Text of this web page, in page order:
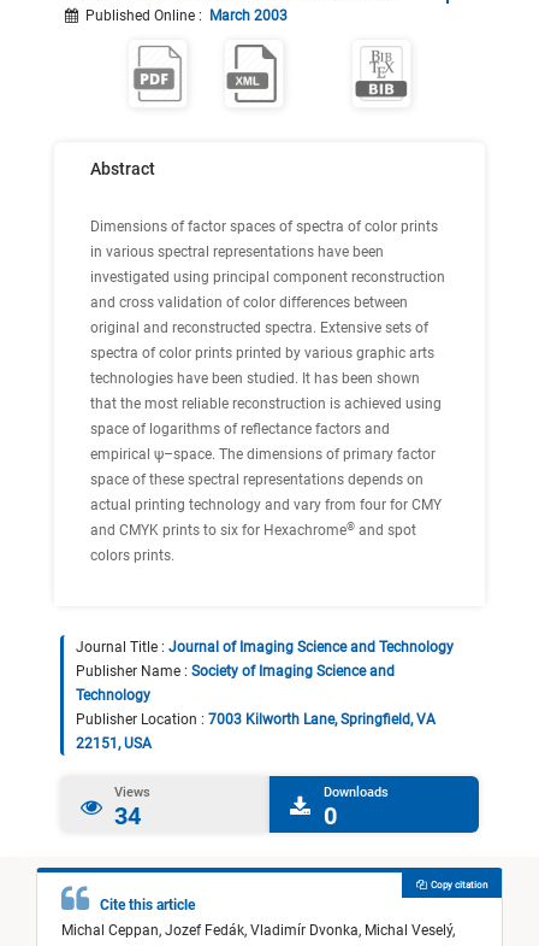
Published Online : March 2003
Abstract
Dimensions of factor spaces of spectra of color prints
in various spectral representations have been
investigated using principal component reconstruction
and cross validation of color differences between
original and reconstructed spectra. Extensive sets of
spectra of color prints printed by various graphic arts
technologies have been studied. It has been shown
that the most reliable reconstruction is achieved using
space of logarithms of reflectance factors and
empirical ψ–space. The dimensions of primary factor
space of these spectral representations depends on
actual printing technology and vary from four for CMY
and CMYK prints to six for Hexachrome® and spot
colors prints.
Journal Title : Journal of Imaging Science and Technology
Publisher Name : Society of Imaging Science and
Technology
Publisher Location : 7003 Kilworth Lane, Springfield, VA
22151, USA
Views
34
Downloads
0
Cite this article
Michal Ceppan, Jozef Fedák, Vladimír Dvonka, Michal Veselý,
Copy citation